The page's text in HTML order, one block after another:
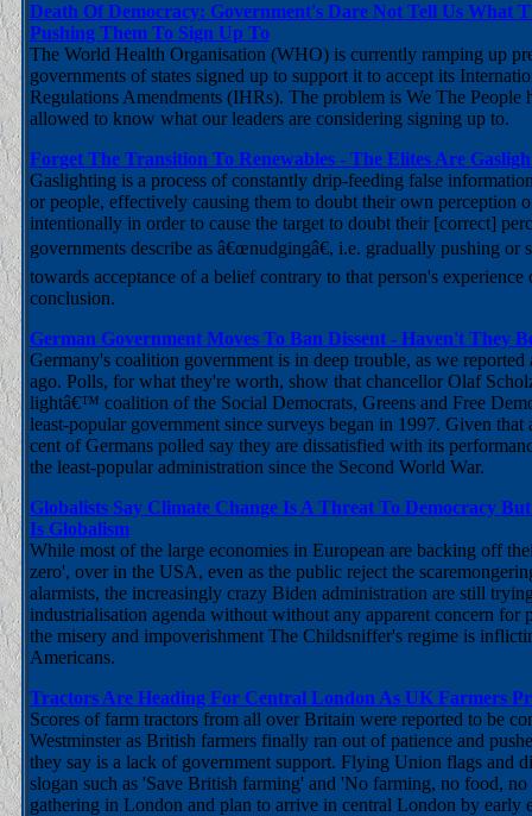
Death Of Democracy: Government's Dare Not Tell Us What
Pushing Them To Sign Up To
The World Health Organisation (WHO) is currently ramping up
governments of states signed up to support it to accept its
Regulations Amendments (IHRs). The problem is We The People
allowed to know what our leaders are considering signing up to.
Forget The Transition To Renewables - The Elites Are
Gaslighting is a process of constantly drip-feeding false
or people, effectively causing them to doubt their own perception
intentionally in order to cause the target to doubt their [correct]
governments describe as â€œnudgingâ€, i.e. gradually pushing or
towards acceptance of a belief contrary to that person's experience
conclusion.
German Government Moves To Ban Dissent - Haven't They
Germany's coalition government is in deep trouble, as we reported
ago. Polls, for what they're worth, show that chancellor Olaf
lightâ€™ coalition of the Social Democrats, Greens and Free
least-popular government since surveys began in 1997. Given that
cent of Germans polled say they are dissatisfied with its
the least-popular administration since the Second World War.
Globalists Say Climate Change Is A Threat To Democracy
Is Globalism
While most of the large economies in European are backing off
zero', over in the USA, even as the public reject the
alarmists, the increasingly crazy Biden administration are still
industrialisation agenda without without any apparent concern for
the misery and impoverishment The Childsniffer's regime is
Americans.
Tractors Are Heading For Central London As UK Farmers
Scores of farm tractors from all over Britain were reported to be
Westminster as British farmers finally ran out of patience and
they say is a lack of government support. Flying Union flags and
slogan such as 'Save British farming' and 'No farming, no food,
gathering in London and plan to arrive in central London by early